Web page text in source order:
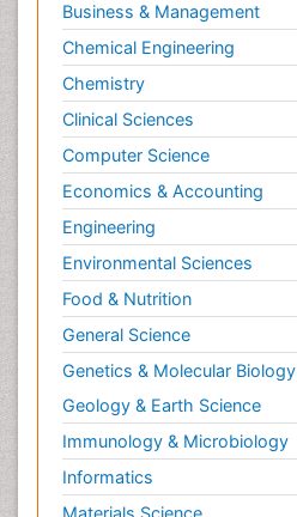
Business & Management
Chemical Engineering
Chemistry
Clinical Sciences
Computer Science
Economics & Accounting
Engineering
Environmental Sciences
Food & Nutrition
General Science
Genetics & Molecular Biology
Geology & Earth Science
Immunology & Microbiology
Informatics